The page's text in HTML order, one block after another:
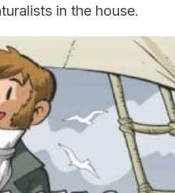
in the house.